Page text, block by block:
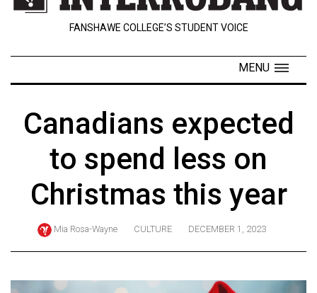
Contact
Navigator
ARCHIVES
Online
(2024/25)
FANSHAWE COLLEGE’S STUDENT VOICE
MENU
Canadians expected
to spend less on
Christmas this year
Mia Rosa-Wayne CULTURE DECEMBER 1, 2023